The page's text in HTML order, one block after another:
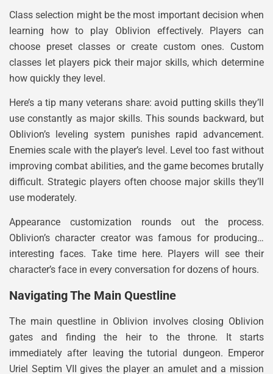
Class selection might be the most important decision when
learning how to play Oblivion effectively. Players can
choose preset classes or create custom ones. Custom
classes let players pick their major skills, which determine
how quickly they level.
Here’s a tip many veterans share: avoid putting skills they’ll
use constantly as major skills. This sounds backward, but
Oblivion’s leveling system punishes rapid advancement.
Enemies scale with the player’s level. Level too fast without
improving combat abilities, and the game becomes brutally
difficult. Strategic players often choose major skills they’ll
use moderately.
Appearance customization rounds out the process.
Oblivion’s character creator was famous for producing…
interesting faces. Take time here. Players will see their
character’s face in every conversation for dozens of hours.
Navigating The Main Questline
The main questline in Oblivion involves closing Oblivion
gates and finding the heir to the throne. It starts
immediately after leaving the tutorial dungeon. Emperor
Uriel Septim VII gives the player an amulet and a mission